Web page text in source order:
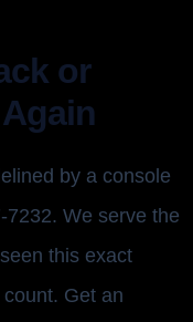
or
by a console
We serve the
this exact
Get an